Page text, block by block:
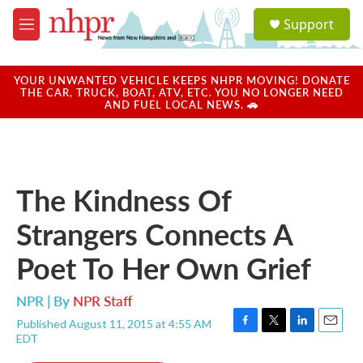
Skip to main content
M
e
u
a
u
Support
YOUR UNWANTED VEHICLE KEEPS NHPR MOVING! DONATE
THE CAR, TRUCK, BOAT, ATV, ETC. YOU NO LONGER NEED
AND FUEL LOCAL NEWS. 🚗
The Kindness Of
Strangers Connects A
Poet To Her Own Grief
NPR | By NPR Staff
Published August 11, 2015 at 4:55 AM
EDT
F
T
L
E